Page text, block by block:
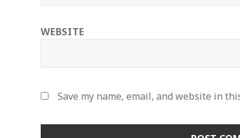
WEBSITE
Save my name, email, and website in